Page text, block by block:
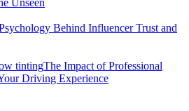
Unseen
Behind Influencer Trust and
The Impact of Professional
Driving Experience